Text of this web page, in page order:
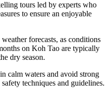
tours led by experts who
to ensure an enjoyable
forecasts, as conditions
on Koh Tao are typically
dry season.
calm waters and avoid strong
techniques and guidelines.